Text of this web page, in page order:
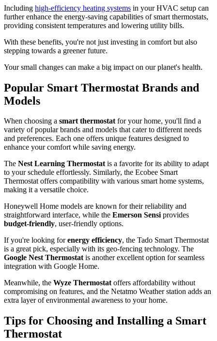
Including high-efficiency heating systems in your HVAC setup can
further enhance the energy-saving capabilities of smart thermostats,
providing consistent temperatures and lowering utility bills.
With these benefits, you're not just investing in comfort but also
stepping towards a greener future.
Your small changes can make a big impact on our planet's health.
Popular Smart Thermostat Brands and
Models
When choosing a smart thermostatfor your home, you'll find a
variety of popular brands and models that cater to different needs
and preferences. Each one offers unique features designed to
enhance your comfort while saving energy.
The Nest Learning Thermostatis a favorite for its ability to adapt
to your schedule effortlessly. Similarly, the Ecobee Smart
Thermostat offers compatibility with various smart home systems,
making it a versatile choice.
Honeywell Home models are known for their reliability and
straightforward interface, while the Emerson Sensiprovides
budget-friendly, user-friendly options.
If you're looking forenergy efficiency, the Tado Smart Thermostat
is a great pick, especially with its geo-fencing technology. The
Google Nest Thermostatis another excellent option for seamless
integration with Google Home.
Meanwhile, the Wyze Thermostatoffers affordability without
compromising on features, and the Netatmo Weather station adds an
extra layer of environmental awareness to your home.
Tips for Choosing and Installing a Smart
Thermostat